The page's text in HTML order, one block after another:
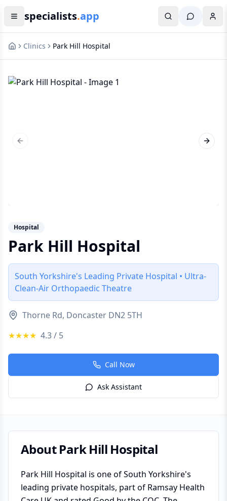
specialists.app
Clinics Park Hill Hospital
Hospital
Park Hill Hospital
South Yorkshire's Leading Private Hospital • Ultra-
Clean-Air Orthopaedic Theatre
Thorne Rd, Doncaster DN2 5TH
★★★★ 4.3/ 5
Call Now
Ask Assistant
Previous slide Next
AboutPark Hill Hospital
Park Hill Hospital is one of South Yorkshire's
leading private hospitals, part of Ramsay Health